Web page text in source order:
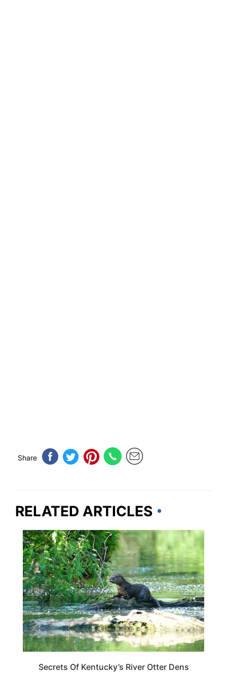
Share
RELATED ARTICLES
KENTUCKY
Secrets Of Kentucky’s River Otter Dens